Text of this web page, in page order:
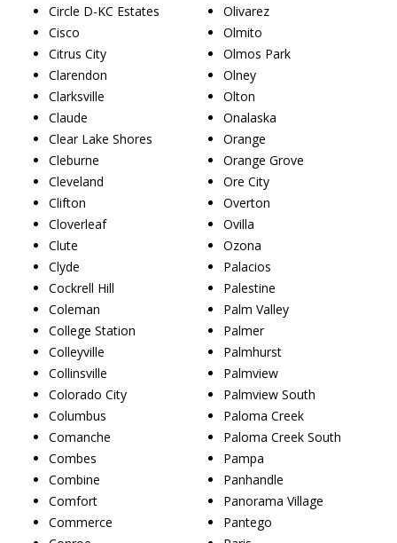
Circle D-KC Estates
Cisco
Citrus City
Clarendon
Clarksville
Claude
Clear Lake Shores
Cleburne
Cleveland
Clifton
Cloverleaf
Clute
Clyde
Cockrell Hill
Coleman
College Station
Colleyville
Collinsville
Colorado City
Columbus
Comanche
Combes
Combine
Comfort
Commerce
Olivarez
Olmito
Olmos Park
Olney
Olton
Onalaska
Orange
Orange Grove
Ore City
Overton
Ovilla
Ozona
Palacios
Palestine
Palm Valley
Palmer
Palmhurst
Palmview
Palmview South
Paloma Creek
Paloma Creek South
Pampa
Panhandle
Panorama Village
Pantego